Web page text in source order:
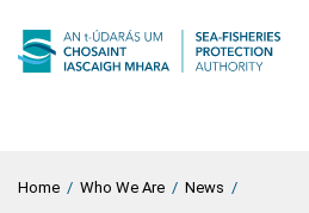
Home / Who We Are / News /